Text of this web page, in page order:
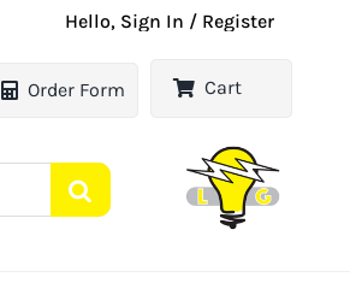
Hello, Sign In / Register
Order Form Cart